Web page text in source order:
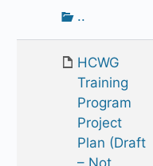
one
folder
..
HCWG
Training
Program
Project
Plan (Draft
– Not